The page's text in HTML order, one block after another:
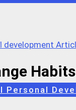
development
Personal